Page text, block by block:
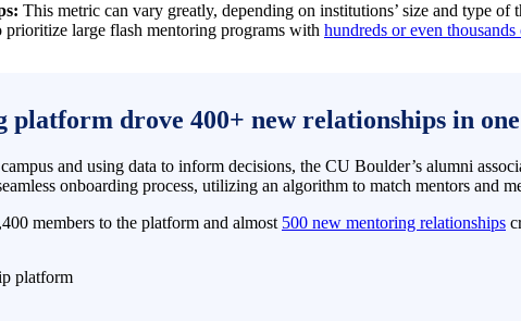
This metric can vary greatly, depending on institutions’ size and type
prioritize large flash mentoring programs with hundreds or even
platform drove 400+ new relationships in
and using data to inform decisions, the CU Boulder’s alumni
onboarding process, utilizing an algorithm to match mentors and
members to the platform and almost 500 new mentoring relationships